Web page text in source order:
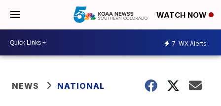
WATCH NOW
7 WX Alerts
NEWS NATIONAL